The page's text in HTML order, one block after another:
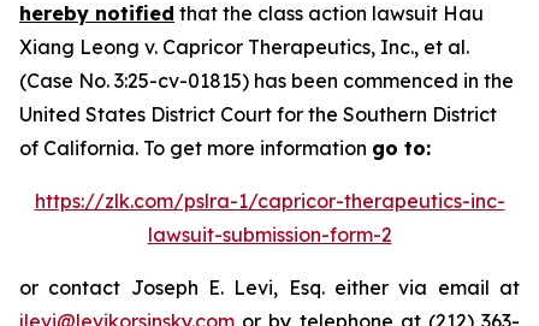
hereby notified that the class action lawsuit Hau
Xiang Leong v. Capricor Therapeutics, Inc., et al.
(Case No. 3:25-cv-01815) has been commenced in the
United States District Court for the Southern District
of California. To get more information go to:
https://zlk.com/pslra-1/capricor-therapeutics-inc-
lawsuit-submission-form-2
or contact Joseph E. Levi, Esq. either via email at
jlevi@levikorsinsky.com or by telephone at (212) 363-